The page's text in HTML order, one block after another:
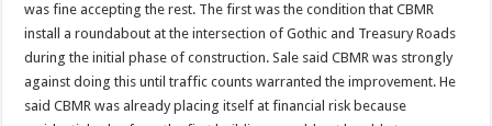
was fine accepting the rest. The first was the condition that CBMR
install a roundabout at the intersection of Gothic and Treasury Roads
during the initial phase of construction. Sale said CBMR was strongly
against doing this until traffic counts warranted the improvement. He
said CBMR was already placing itself at financial risk because